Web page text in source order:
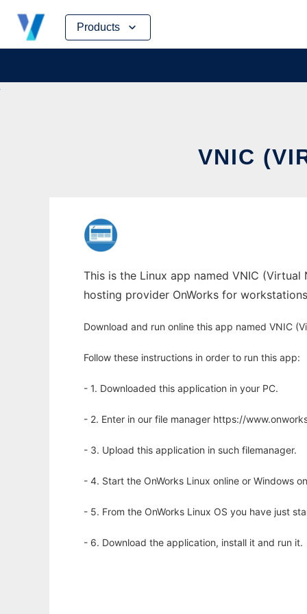
Products
Skip
content
VNIC
This is the Linux app named VNIC (Virtual
hosting provider OnWorks for
Download and run online this app named VNIC
Follow these instructions in order to run this app:
- 1. Downloaded this application in your PC.
- 2. Enter in our file manager https://
- 3. Upload this application in such filemanager.
- 4. Start the OnWorks Linux online or Windows
- 5. From the OnWorks Linux OS you have just
- 6. Download the application, install it and run it.